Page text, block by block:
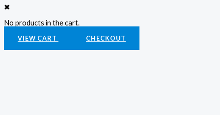
✖
No products in the cart.
VIEW CART CHECKOUT